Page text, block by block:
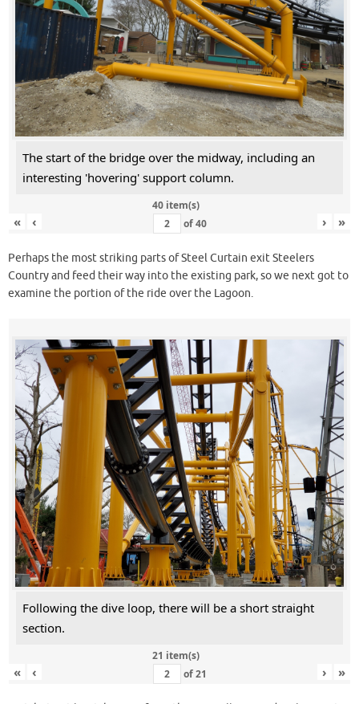
The start of the bridge over the midway, including an
interesting 'hovering' support column.
40 item(s)
« ‹ of40 › »
Perhaps the most striking parts of Steel Curtain exit Steelers
Country and feed their way into the existing park, so we next got to
examine the portion of the ride over the Lagoon.
Following the dive loop, there will be a short straight
section.
21 item(s)
« ‹ of21 › »